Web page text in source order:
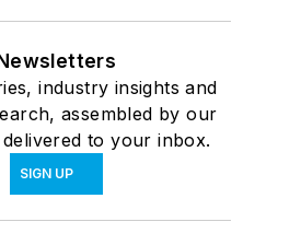
industry insights and
assembled by our
to your inbox.
SIGN UP